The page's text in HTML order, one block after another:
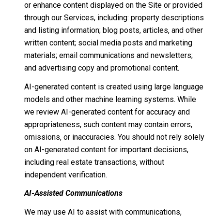
or enhance content displayed on the Site or provided
through our Services, including: property descriptions
and listing information; blog posts, articles, and other
written content; social media posts and marketing
materials; email communications and newsletters;
and advertising copy and promotional content.
AI-generated content is created using large language
models and other machine learning systems. While
we review AI-generated content for accuracy and
appropriateness, such content may contain errors,
omissions, or inaccuracies. You should not rely solely
on AI-generated content for important decisions,
including real estate transactions, without
independent verification.
AI-Assisted Communications
We may use AI to assist with communications,